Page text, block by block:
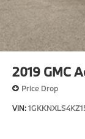
2019 GMC
Price Drop
VIN: